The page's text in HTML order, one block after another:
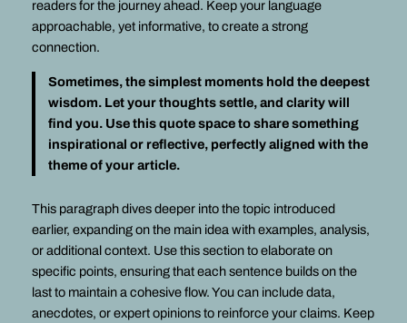
readers for the journey ahead. Keep your language
approachable, yet informative, to create a strong
connection.
Sometimes, the simplest moments hold the deepest
wisdom. Let your thoughts settle, and clarity will
find you. Use this quote space to share something
inspirational or reflective, perfectly aligned with the
theme of your article.
This paragraph dives deeper into the topic introduced
earlier, expanding on the main idea with examples, analysis,
or additional context. Use this section to elaborate on
specific points, ensuring that each sentence builds on the
last to maintain a cohesive flow. You can include data,
anecdotes, or expert opinions to reinforce your claims. Keep